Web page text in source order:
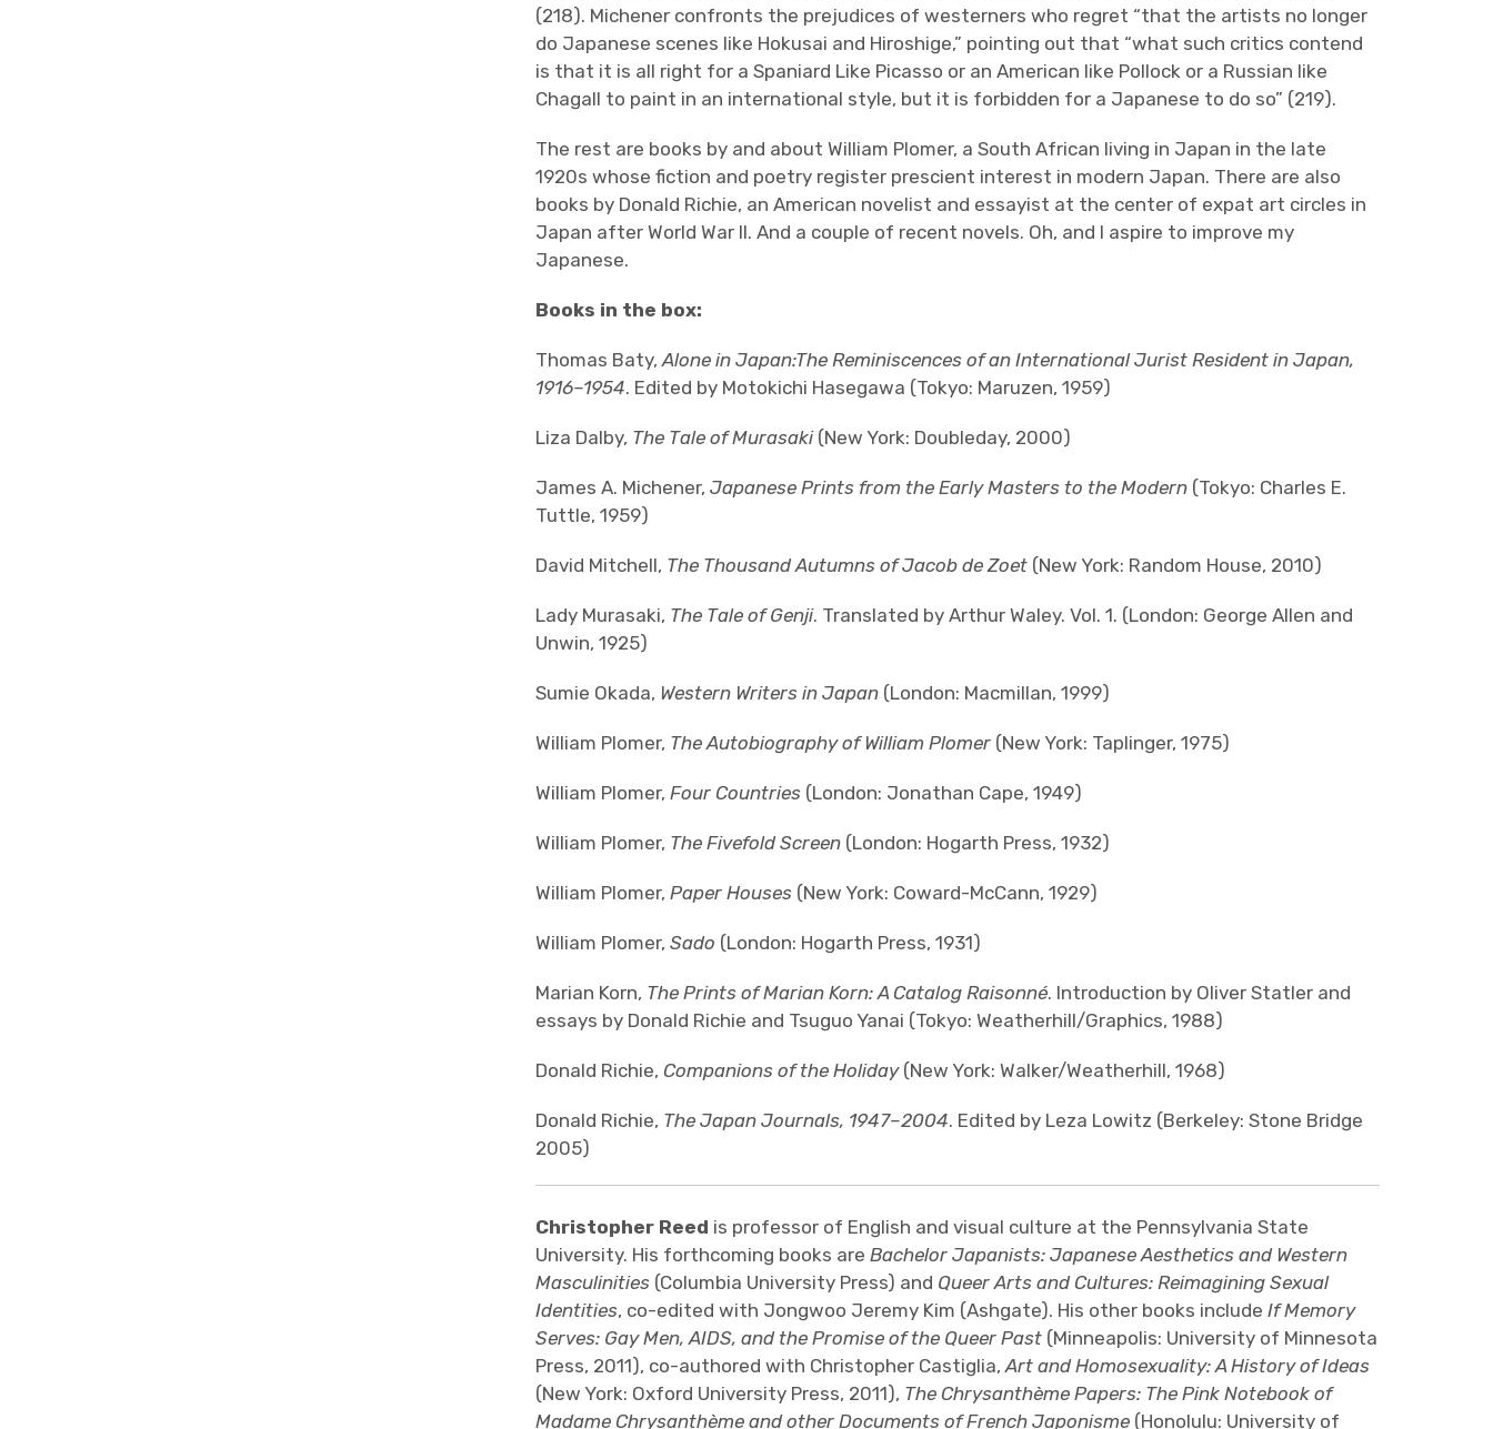
(218). Michener confronts the prejudices of westerners who regret “that the artists no longer
do Japanese scenes like Hokusai and Hiroshige,” pointing out that “what such critics contend
is that it is all right for a Spaniard Like Picasso or an American like Pollock or a Russian like
Chagall to paint in an international style, but it is forbidden for a Japanese to do so” (219).
The rest are books by and about William Plomer, a South African living in Japan in the late
1920s whose fiction and poetry register prescient interest in modern Japan. There are also
books by Donald Richie, an American novelist and essayist at the center of expat art circles in
Japan after World War II. And a couple of recent novels. Oh, and I aspire to improve my
Japanese.
Books in the box:
Thomas Baty,Alone in Japan:The Reminiscences of an International Jurist Resident in Japan,
1916–1954. Edited by Motokichi Hasegawa (Tokyo: Maruzen, 1959)
Liza Dalby, The Tale of Murasaki(New York: Doubleday, 2000)
James A. Michener,Japanese Prints from the Early Masters to the Modern (Tokyo: Charles E.
Tuttle, 1959)
David Mitchell, The Thousand Autumns of Jacob de Zoet (New York: Random House, 2010)
Lady Murasaki, The Tale of Genji. Translated by Arthur Waley. Vol. 1. (London: George Allen and
Unwin, 1925)
Sumie Okada, Western Writers in Japan (London: Macmillan, 1999)
William Plomer, The Autobiography of William Plomer (New York: Taplinger, 1975)
William Plomer,Four Countries (London: Jonathan Cape, 1949)
William Plomer, The Fivefold Screen (London: Hogarth Press, 1932)
William Plomer,Paper Houses (New York: Coward-McCann, 1929)
William Plomer,Sado (London: Hogarth Press, 1931)
Marian Korn, The Prints of Marian Korn: A Catalog Raisonné. Introduction by Oliver Statler and
essays by Donald Richie and Tsuguo Yanai (Tokyo: Weatherhill/Graphics, 1988)
Donald Richie,Companions of the Holiday(New York: Walker/Weatherhill, 1968)
Donald Richie, The Japan Journals, 1947–2004. Edited by Leza Lowitz (Berkeley: Stone Bridge
2005)
Christopher Reed is professor of English and visual culture at the Pennsylvania State
University. His forthcoming books areBachelor Japanists: Japanese Aesthetics and Western
Masculinities (Columbia University Press) and Queer Arts and Cultures: Reimagining Sexual
Identities, co-edited with Jongwoo Jeremy Kim (Ashgate). His other books includeIf Memory
Serves: Gay Men, AIDS, and the Promise of the Queer Past (Minneapolis: University of Minnesota
Press, 2011), co-authored with Christopher Castiglia,Art and Homosexuality: A History of Ideas
(New York: Oxford University Press, 2011), The Chrysanthème Papers: The Pink Notebook of
Madame Chrysanthème and other Documents of French Japonisme (Honolulu: University of